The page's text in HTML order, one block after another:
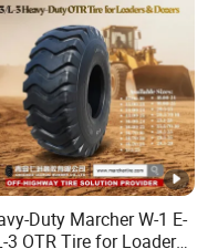
and workers
60,000
Duty Marcher W-1 E-
3 OTR Tire for Loaders,